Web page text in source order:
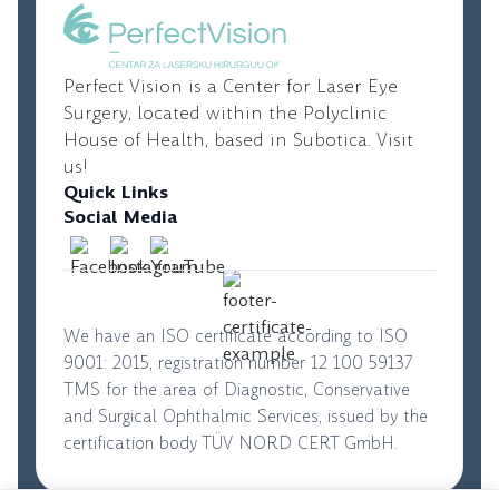
correction.
Perfect Vision is a Center for Laser Eye
Surgery, located within the Polyclinic
House of Health, based in Subotica. Visit
us!
Quick Links
Social Media
We have an ISO certificate according to ISO
9001: 2015, registration number 12 100 59137
TMS for the area of Diagnostic, Conservative
and Surgical Ophthalmic Services, issued by the
certification body TÜV NORD CERT GmbH.